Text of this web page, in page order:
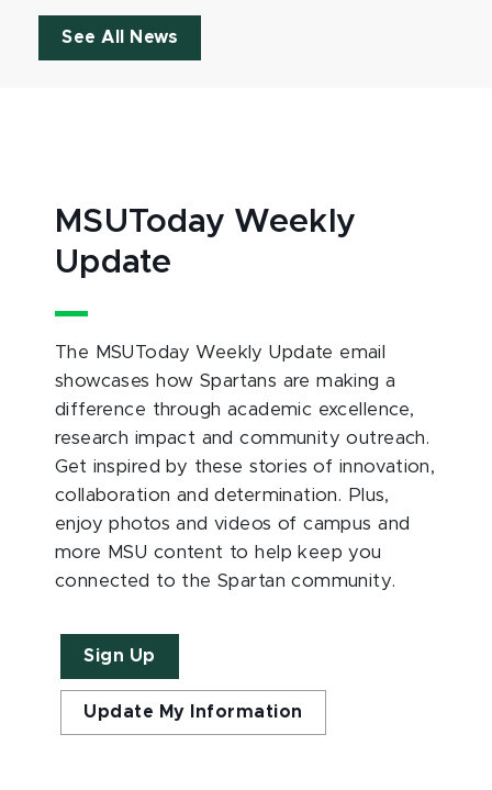
See All News
MSUToday Weekly
Update
The MSUToday Weekly Update email
showcases how Spartans are making a
difference through academic excellence,
research impact and community outreach.
Get inspired by these stories of innovation,
collaboration and determination. Plus,
enjoy photos and videos of campus and
more MSU content to help keep you
connected to the Spartan community.
Sign Up
Update My Information